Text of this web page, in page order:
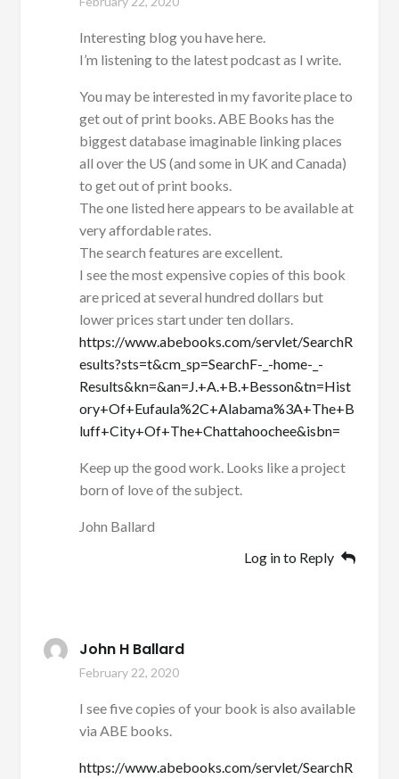
Interesting blog you have here.
I’m listening to the latest podcast as I write.
You may be interested in my favorite place to
get out of print books. ABE Books has the
biggest database imaginable linking places
all over the US (and some in UK and Canada)
to get out of print books.
The one listed here appears to be available at
very affordable rates.
The search features are excellent.
I see the most expensive copies of this book
are priced at several hundred dollars but
lower prices start under ten dollars.
https://www.abebooks.com/servlet/SearchR
esults?sts=t&cm_sp=SearchF-_-home-_-
Results&kn=&an=J.+A.+B.+Besson&tn=Hist
ory+Of+Eufaula%2C+Alabama%3A+The+B
luff+City+Of+The+Chattahoochee&isbn=
Keep up the good work. Looks like a project
born of love of the subject.
John Ballard
Log in to Reply
John H Ballard
February 22, 2020
I see five copies of your book is also available
via ABE books.
https://www.abebooks.com/servlet/SearchR